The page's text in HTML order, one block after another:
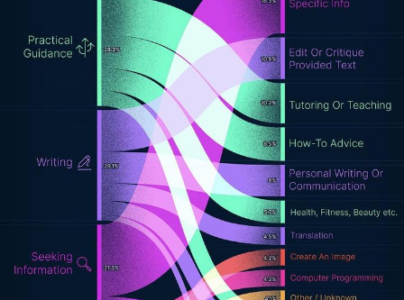
Can't, We Don't Know How To Do It
Jacob Batalon CEO of Sex